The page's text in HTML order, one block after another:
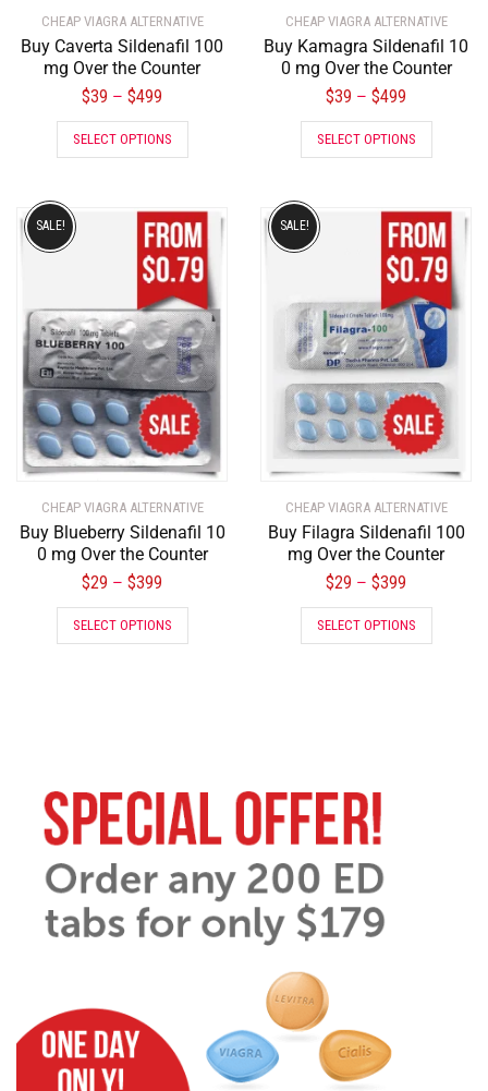
CHEAP VIAGRA ALTERNATIVE
Buy Caverta Sildenafil 100
mg Over the Counter
$39 – $499
SELECT OPTIONS
CHEAP VIAGRA ALTERNATIVE
Buy Kamagra Sildenafil 10
0 mg Over the Counter
$39 – $499
SELECT OPTIONS
CHEAP VIAGRA ALTERNATIVE
Buy Blueberry Sildenafil 10
0 mg Over the Counter
$29 – $399
SALE!
SELECT OPTIONS
CHEAP VIAGRA ALTERNATIVE
Buy Filagra Sildenafil 100
mg Over the Counter
$29 – $399
SALE!
SELECT OPTIONS